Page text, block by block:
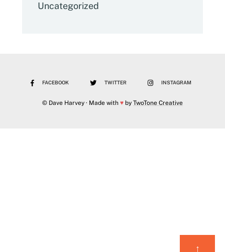
Uncategorized
FACEBOOK TWITTER INSTAGRAM
© Dave Harvey · Made with ♥ by TwoTone Creative
↑